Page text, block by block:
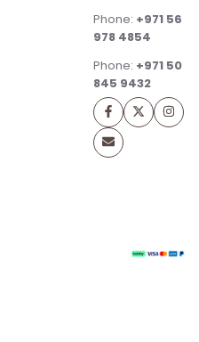
Phone: +971 56
978 4854
Phone: +971 50
845 9432